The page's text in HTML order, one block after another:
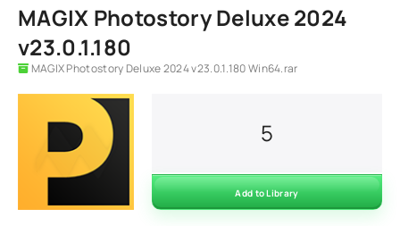
MAGIX Photostory Deluxe 2024
v23.0.1.180
MAGIX Photostory Deluxe 2024 v23.0.1.180 Win64.rar
5
Add to Library